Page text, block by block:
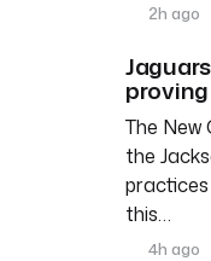
2h ago
The
the
practices
this…
4h ago